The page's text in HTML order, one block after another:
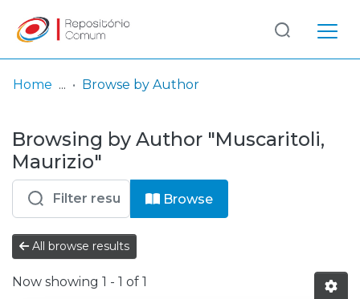
& Collections
Browse repository
Entities
Log
In
(current)
Home Browse by Author
Browsing by Author "Muscaritoli,
Maurizio"
Browse
All browse results
Now showing 1 - 1 of 1